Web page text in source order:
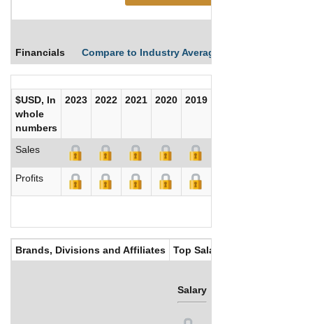
Financials Compare to Industry Averages
$USD, In
whole
numbers
2023 2022 2021 2020 2019
Sales
Profits
Brands, Divisions and Affiliates Top Salaries
Salary